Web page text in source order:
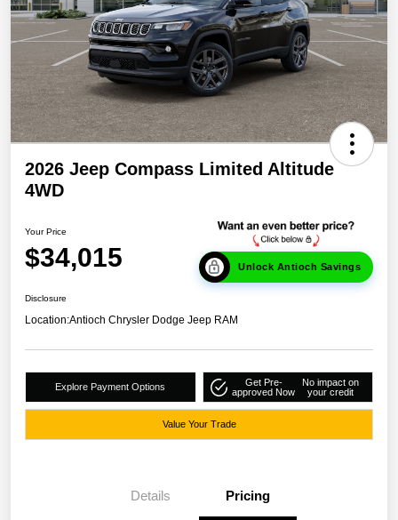
2026 Jeep Compass Limited Altitude
4WD
Your Price
$34,015 Unlock Antioch Savings
Disclosure
Location:Antioch Chrysler Dodge Jeep RAM
Explore Payment Options
Get Pre-
approved Now
No impact on
your credit
Value Your Trade
Details Pricing